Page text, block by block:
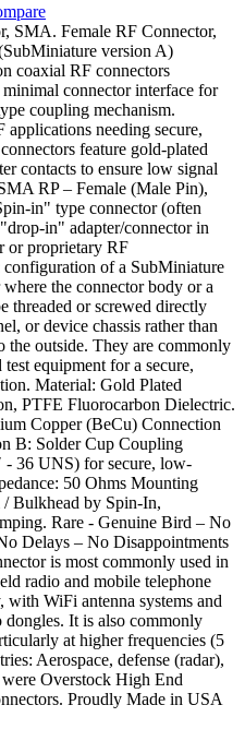
SMA. Female RF Connector,
version A)
coaxial RF connectors
connector interface for
coupling mechanism.
needing secure,
feature gold-plated
contacts to ensure low signal
RP – Female (Male Pin),
in" type connector (often
in" adapter/connector in
or proprietary RF
of a SubMiniature
the connector body or a
threaded or screwed directly
or device chassis rather than
the outside. They are commonly
equipment for a secure,
Material: Gold Plated
PTFE Fluorocarbon Dielectric.
Copper (BeCu) Connection
B: Solder Cup Coupling
- 36 UNS) for secure, low-
50 Ohms Mounting
Bulkhead by Spin-In,
Rare - Genuine Bird – No
Delays – No Disappointments
is most commonly used in
radio and mobile telephone
with WiFi antenna systems and
It is also commonly
at higher frequencies (5
Aerospace, defense (radar),
Overstock High End
Proudly Made in USA